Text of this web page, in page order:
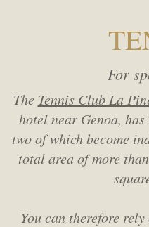
For
The Tennis Club La
hotel near Genoa,
two of which become
total area of more
You can therefore